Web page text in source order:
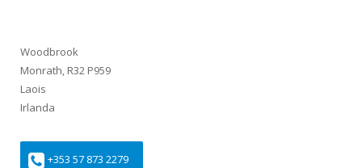
Woodbrook
Monrath, R32 P959
Laois
Irlanda
+353 57 873 2279